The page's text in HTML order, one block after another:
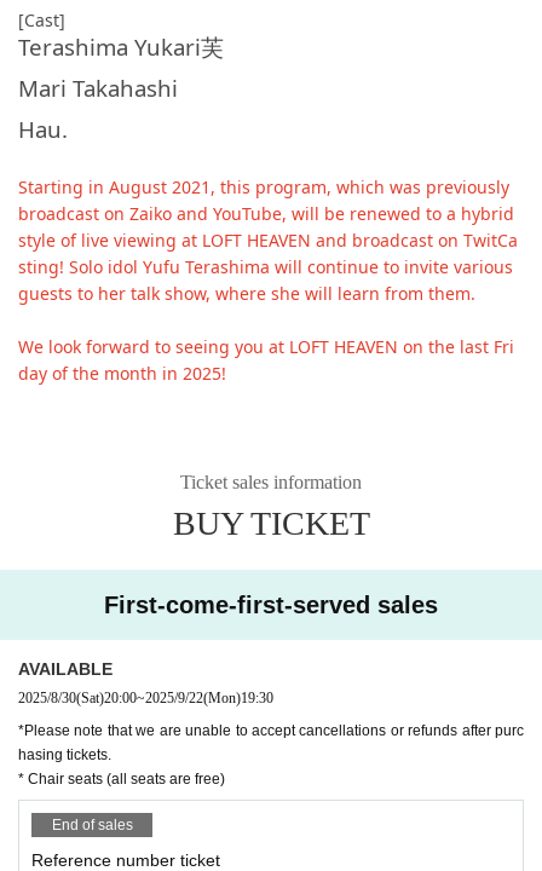
[Cast]
Terashima Yukari芙
Mari Takahashi
Hau.
Starting in August 2021, this program, which was previously
broadcast on Zaiko and YouTube, will be renewed to a hybrid
style of live viewing at LOFT HEAVEN and broadcast on TwitCa
sting! Solo idol Yufu Terashima will continue to invite various
guests to her talk show, where she will learn from them.
We look forward to seeing you at LOFT HEAVEN on the last Fri
day of the month in 2025!
Ticket sales information
BUY TICKET
First-come-first-served sales
AVAILABLE
2025/8/30(Sat)20:00~2025/9/22(Mon)19:30
*Please note that we are unable to accept cancellations or refunds after purc
hasing tickets.
* Chair seats (all seats are free)
End of sales
Reference number ticket